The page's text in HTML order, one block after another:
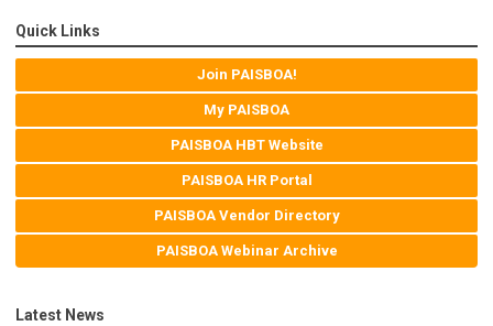
Quick Links
Join PAISBOA!
My PAISBOA
PAISBOA HBT Website
PAISBOA HR Portal
PAISBOA Vendor Directory
PAISBOA Webinar Archive
Latest News